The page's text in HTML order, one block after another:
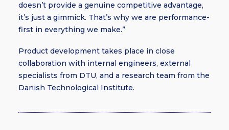
doesn’t provide a genuine competitive advantage,
it’s just a gimmick. That’s why we are performance-
first in everything we make.”
Product development takes place in close
collaboration with internal engineers, external
specialists from DTU, and a research team from the
Danish Technological Institute.